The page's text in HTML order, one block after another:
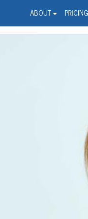
ABOUT PRICING
-